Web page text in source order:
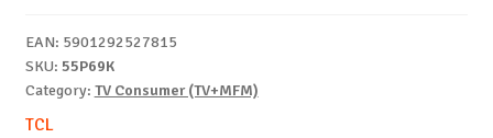
EAN: 5901292527815
SKU: 55P69K
Category: TV Consumer (TV+MFM)
TCL